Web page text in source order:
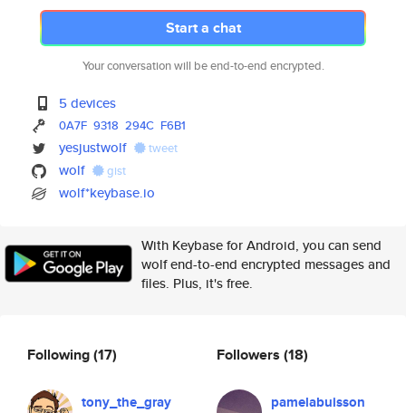
Start a chat
Your conversation will be end-to-end encrypted.
5 devices
0A7F 9318 294C F6B1
yesjustwolf tweet
wolf gist
wolf*keybase.io
With Keybase for Android, you can send
wolf end-to-end encrypted messages and
files. Plus, it's free.
Following(17)
tony_the_gray
Followers (18)
pamelabuisson